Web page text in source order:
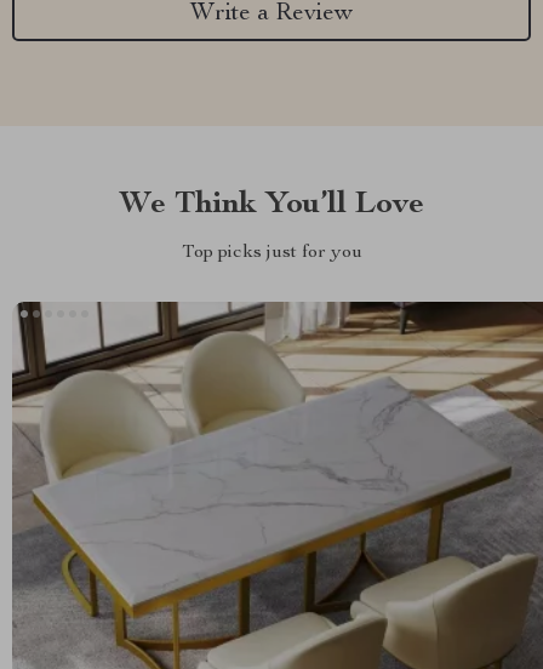
Write a Review
We Think You’ll Love
Top picks just for you